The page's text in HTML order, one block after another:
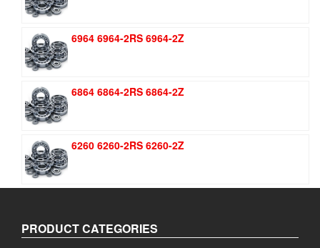
6964 6964-2RS 6964-2Z
6864 6864-2RS 6864-2Z
6260 6260-2RS 6260-2Z
PRODUCT CATEGORIES